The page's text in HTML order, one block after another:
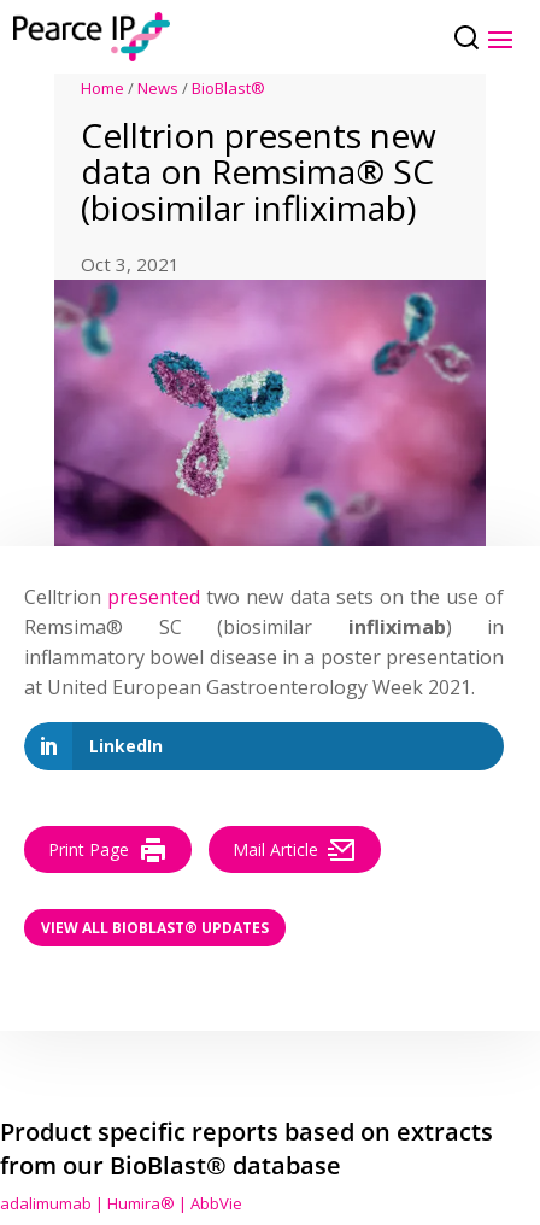
Home /News /BioBlast®
Celltrion presents new
data on Remsima® SC
(biosimilar infliximab)
Oct 3, 2021
Celltrion presented two new data sets on the use of
Remsima® SC (biosimilar infliximab) in
inflammatory bowel disease in a poster presentation
at United European Gastroenterology Week 2021.
LinkedIn
Print Page Mail Article
VIEW ALL BIOBLAST® UPDATES
Product specific reports based on extracts
from our BioBlast® database
adalimumab | Humira® | AbbVie